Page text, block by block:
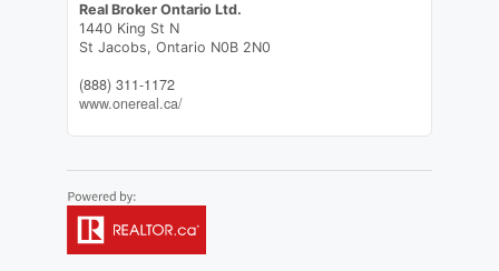
Real Broker Ontario Ltd.
1440 King St N
St Jacobs, Ontario N0B 2N0
(888) 311-1172
www.onereal.ca/